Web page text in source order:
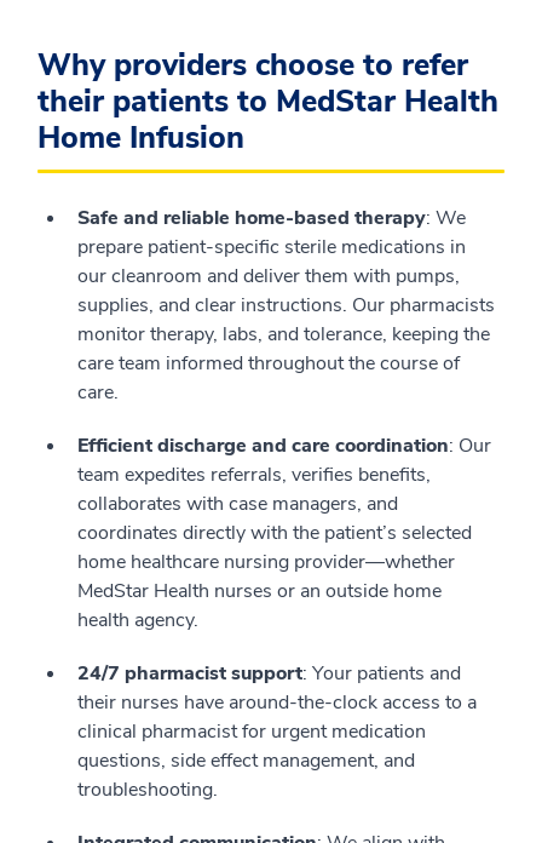
Why providers choose to refer
their patients to MedStar Health
Home Infusion
Safe and reliable home‑based therapy: We
prepare patient‑specific sterile medications in
our cleanroom and deliver them with pumps,
supplies, and clear instructions. Our pharmacists
monitor therapy, labs, and tolerance, keeping the
care team informed throughout the course of
care.
Efficient discharge and care coordination: Our
team expedites referrals, verifies benefits,
collaborates with case managers, and
coordinates directly with the patient’s selected
home healthcare nursing provider—whether
MedStar Health nurses or an outside home
health agency.
24/7 pharmacist support: Your patients and
their nurses have around‑the‑clock access to a
clinical pharmacist for urgent medication
questions, side effect management, and
troubleshooting.